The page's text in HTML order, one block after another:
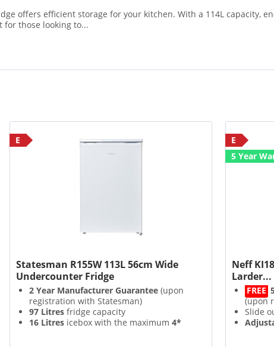
offers efficient storage for your kitchen. With a 114L capacity,
for those looking to...
E
Statesman R155W 113L 56cm Wide
Undercounter Fridge
2 Year Manufacturer Guarantee(upon
registration with Statesman)
97 Litresfridge capacity
16 Litresicebox with the maximum 4*
E
5 Year
Neff
Larder...
FREE
(upon
Slide